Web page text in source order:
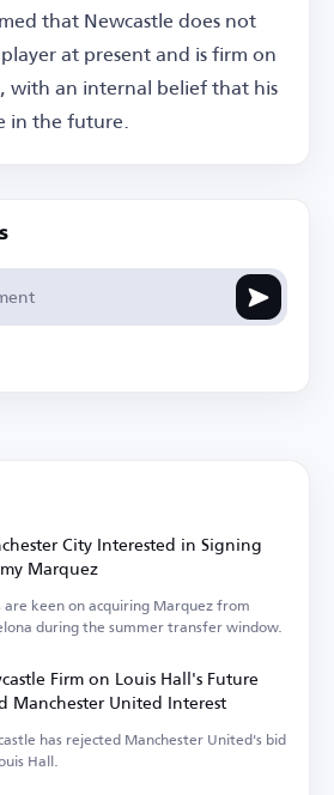
that Newcastle does not
at present and is firm on
with an internal belief that his
in the future.
City Interested in Signing
Marquez
are keen on acquiring Marquez from
during the summer transfer window.
Firm on Louis Hall's Future
Manchester United Interest
has rejected Manchester United's bid
Hall.